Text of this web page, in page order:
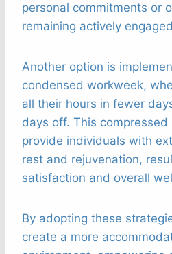
personal commitments or
remaining actively
Another option is
condensed workweek,
all their hours in fewer
days off. This compressed
provide individuals with
rest and rejuvenation,
satisfaction and overall
By adopting these
create a more